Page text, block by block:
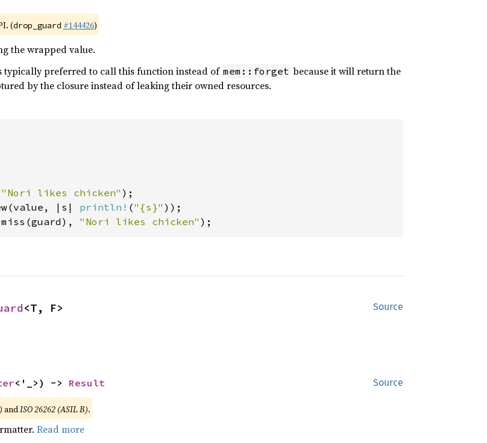
(drop_guard #144426)
the wrapped value.
typically preferred to call this function instead of mem::forget because it will return the
by the closure instead of leaking their owned resources.
"Nori likes chicken"
|s| println! ("{s}"
"Nori likes chicken" );
Source
<T, F>
Source
<'_>) -> Result
andISO 26262 (ASIL B).
Read more